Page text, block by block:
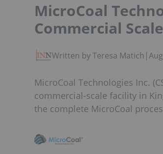
MicroCoal
Commercial
Written by Teresa Matich |
MicroCoal Technologies Inc.
commercial-scale facility in
the complete MicroCoal